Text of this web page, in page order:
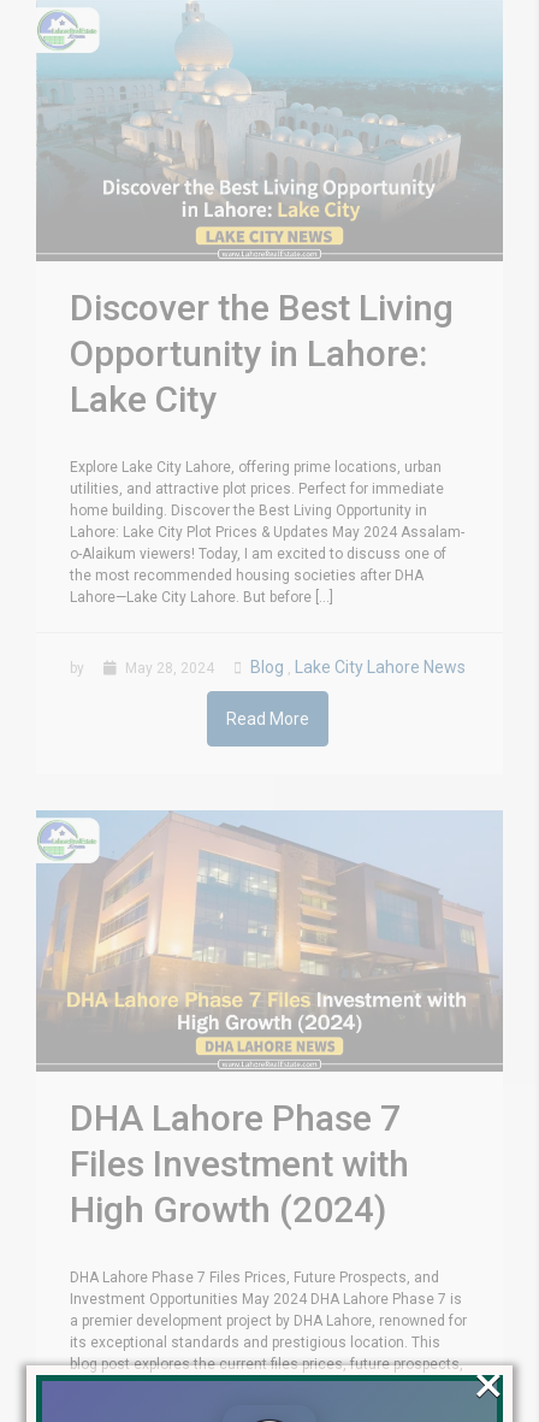
Discover the Best Living
Opportunity in Lahore:
Lake City
Explore Lake City Lahore, offering prime locations, urban
utilities, and attractive plot prices. Perfect for immediate
home building. Discover the Best Living Opportunity in
Lahore: Lake City Plot Prices & Updates May 2024 Assalam-
o-Alaikum viewers! Today, I am excited to discuss one of
the most recommended housing societies after DHA
Lahore—Lake City Lahore. But before [...]
by May 28, 2024 Blog , Lake City Lahore News
Read More
DHA Lahore Phase 7
Files Investment with
High Growth (2024)
DHA Lahore Phase 7 Files Prices, Future Prospects, and
Investment Opportunities May 2024 DHA Lahore Phase 7 is
a premier development project by DHA Lahore, renowned for
its exceptional standards and prestigious location. This
blog post explores the current files prices, future prospects,
and compelling investment opportunities Phase 7 offers.
×